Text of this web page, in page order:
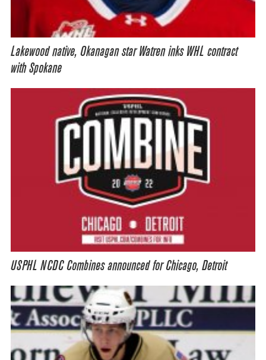
Lakewood native, Okanagan star Watren inks WHL contract
with Spokane
USPHL NCDC Combines announced for Chicago, Detroit